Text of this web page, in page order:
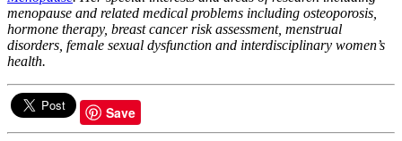
menopause and related medical problems including osteoporosis,
hormone therapy, breast cancer risk assessment, menstrual
disorders, female sexual dysfunction and interdisciplinary women’s
health.
Save